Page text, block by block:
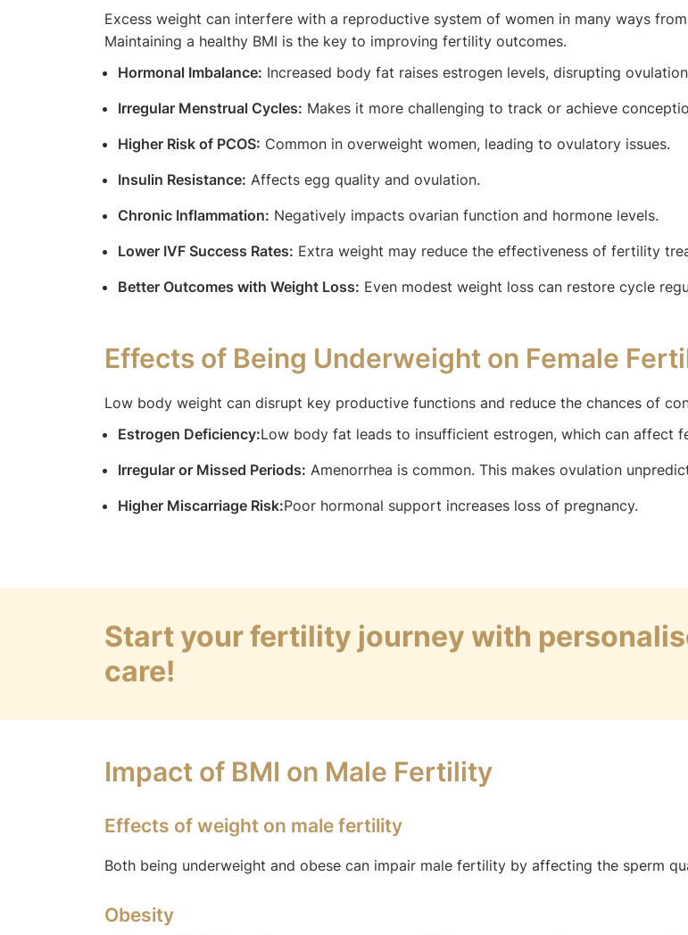
Excess weight can interfere with a reproductive system of women in many ways
Maintaining a healthy BMI is the key to improving fertility outcomes.
Hormonal Imbalance: Increased body fat raises estrogen levels, disrupting
Irregular Menstrual Cycles: Makes it more challenging to track or achieve
Higher Risk of PCOS: Common in overweight women, leading to ovulatory issues.
Insulin Resistance: Affects egg quality and ovulation.
Chronic Inflammation: Negatively impacts ovarian function and hormone levels.
Lower IVF Success Rates: Extra weight may reduce the effectiveness of fertility
Better Outcomes with Weight Loss: Even modest weight loss can restore cycle
Effects of Being Underweight on Female
Low body weight can disrupt key productive functions and reduce the chances of
Estrogen Deficiency:Low body fat leads to insufficient estrogen, which can affect
Irregular or Missed Periods: Amenorrhea is common. This makes ovulation
Higher Miscarriage Risk:Poor hormonal support increases loss of pregnancy.
Start your fertility journey with
care!
Impact of BMI on Male Fertility
Effects of weight on male fertility
Both being underweight and obese can impair male fertility by affecting the sperm
Obesity